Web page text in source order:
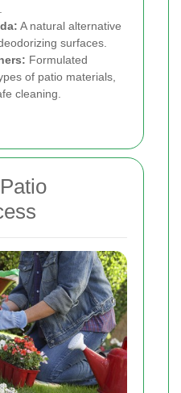
A natural alternative
surfaces.
Formulated
of patio materials,
cleaning.